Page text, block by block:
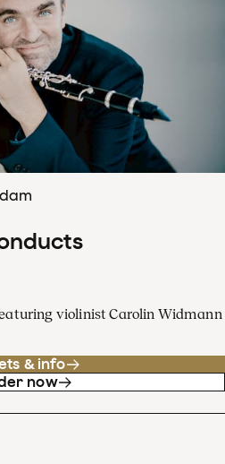
violinist Carolin Widmann
& info
now